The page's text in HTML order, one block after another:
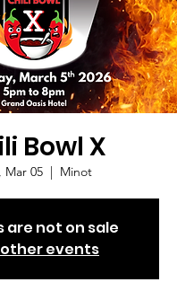
Bowl X
Mar 05
  |
Minot
are not on sale
other events